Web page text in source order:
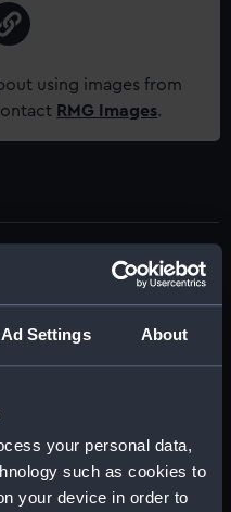
Ad Settings About
your personal data,
such as cookies to
your device in order to
using images from
RMG Images.
display